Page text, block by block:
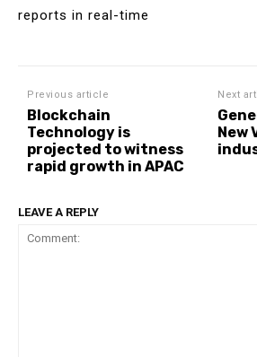
reports in real-time
Previous article
Blockchain
Technology is
projected to witness
rapid growth in APAC
Next
New
LEAVE A REPLY